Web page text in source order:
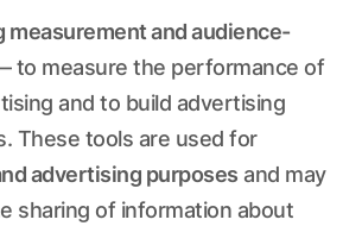
measurement and audience-
to measure the performance of
and to build advertising
These tools are used for
advertising purposes and may
sharing of information about